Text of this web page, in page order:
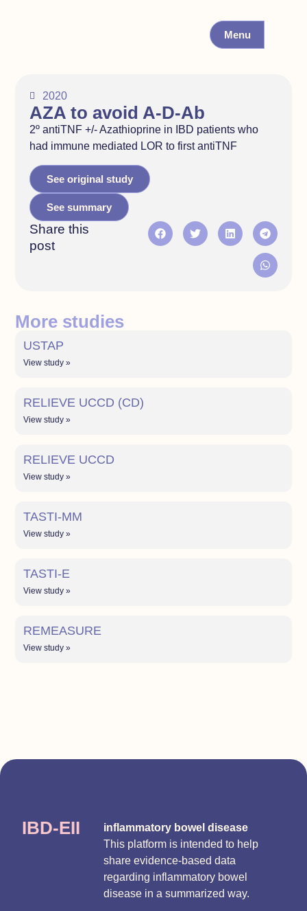
Menu
2020
AZA to avoid A-D-Ab
2º antiTNF +/- Azathioprine in IBD patients who
had immune mediated LOR to first antiTNF
See original study
See summary
Share this
post
More studies
USTAP
View study »
RELIEVE UCCD (CD)
View study »
RELIEVE UCCD
View study »
TASTI-MM
View study »
TASTI-E
View study »
REMEASURE
View study »
IBD-EII
inflammatory bowel disease
This platform is intended to help
share evidence-based data
regarding inflammatory bowel
disease in a summarized way.